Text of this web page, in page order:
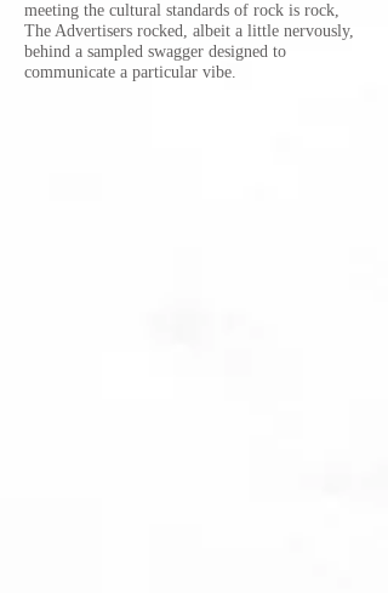
meeting the cultural standards of rock is rock,
The Advertisers rocked, albeit a little nervously,
behind a sampled swagger designed to
communicate a particular vibe.